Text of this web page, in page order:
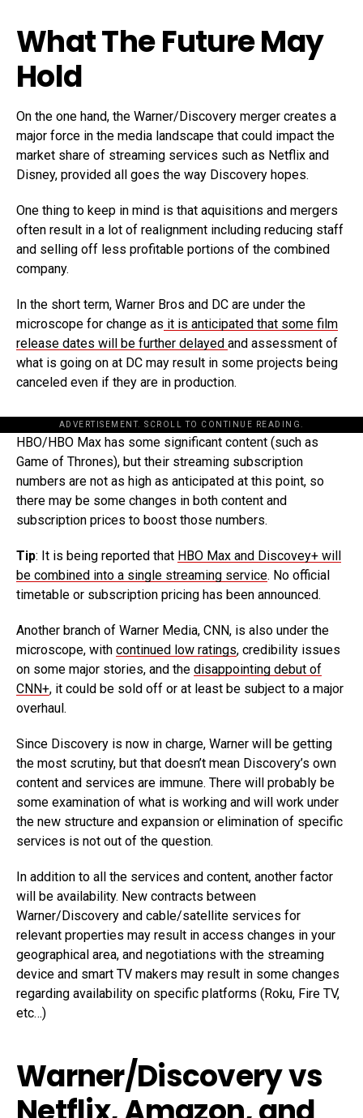
What The Future May
Hold
On the one hand, the Warner/Discovery merger creates a
major force in the media landscape that could impact the
market share of streaming services such as Netflix and
Disney, provided all goes the way Discovery hopes.
One thing to keep in mind is that aquisitions and mergers
often result in a lot of realignment including reducing staff
and selling off less profitable portions of the combined
company.
In the short term, Warner Bros and DC are under the
microscope for change as it is anticipated that some film
release dates will be further delayed and assessment of
what is going on at DC may result in some projects being
canceled even if they are in production.
ADVERTISEMENT. SCROLL TO CONTINUE READING.
HBO/HBO Max has some significant content (such as
Game of Thrones), but their streaming subscription
numbers are not as high as anticipated at this point, so
there may be some changes in both content and
subscription prices to boost those numbers.
Tip: It is being reported that HBO Max and Discovey+ will
be combined into a single streaming service. No official
timetable or subscription pricing has been announced.
Another branch of Warner Media, CNN, is also under the
microscope, with continued low ratings, credibility issues
on some major stories, and the disappointing debut of
CNN+, it could be sold off or at least be subject to a major
overhaul.
Since Discovery is now in charge, Warner will be getting
the most scrutiny, but that doesn’t mean Discovery’s own
content and services are immune. There will probably be
some examination of what is working and will work under
the new structure and expansion or elimination of specific
services is not out of the question.
In addition to all the services and content, another factor
will be availability. New contracts between
Warner/Discovery and cable/satellite services for
relevant properties may result in access changes in your
geographical area, and negotiations with the streaming
device and smart TV makers may result in some changes
regarding availability on specific platforms (Roku, Fire TV,
etc…)
Warner/Discovery vs